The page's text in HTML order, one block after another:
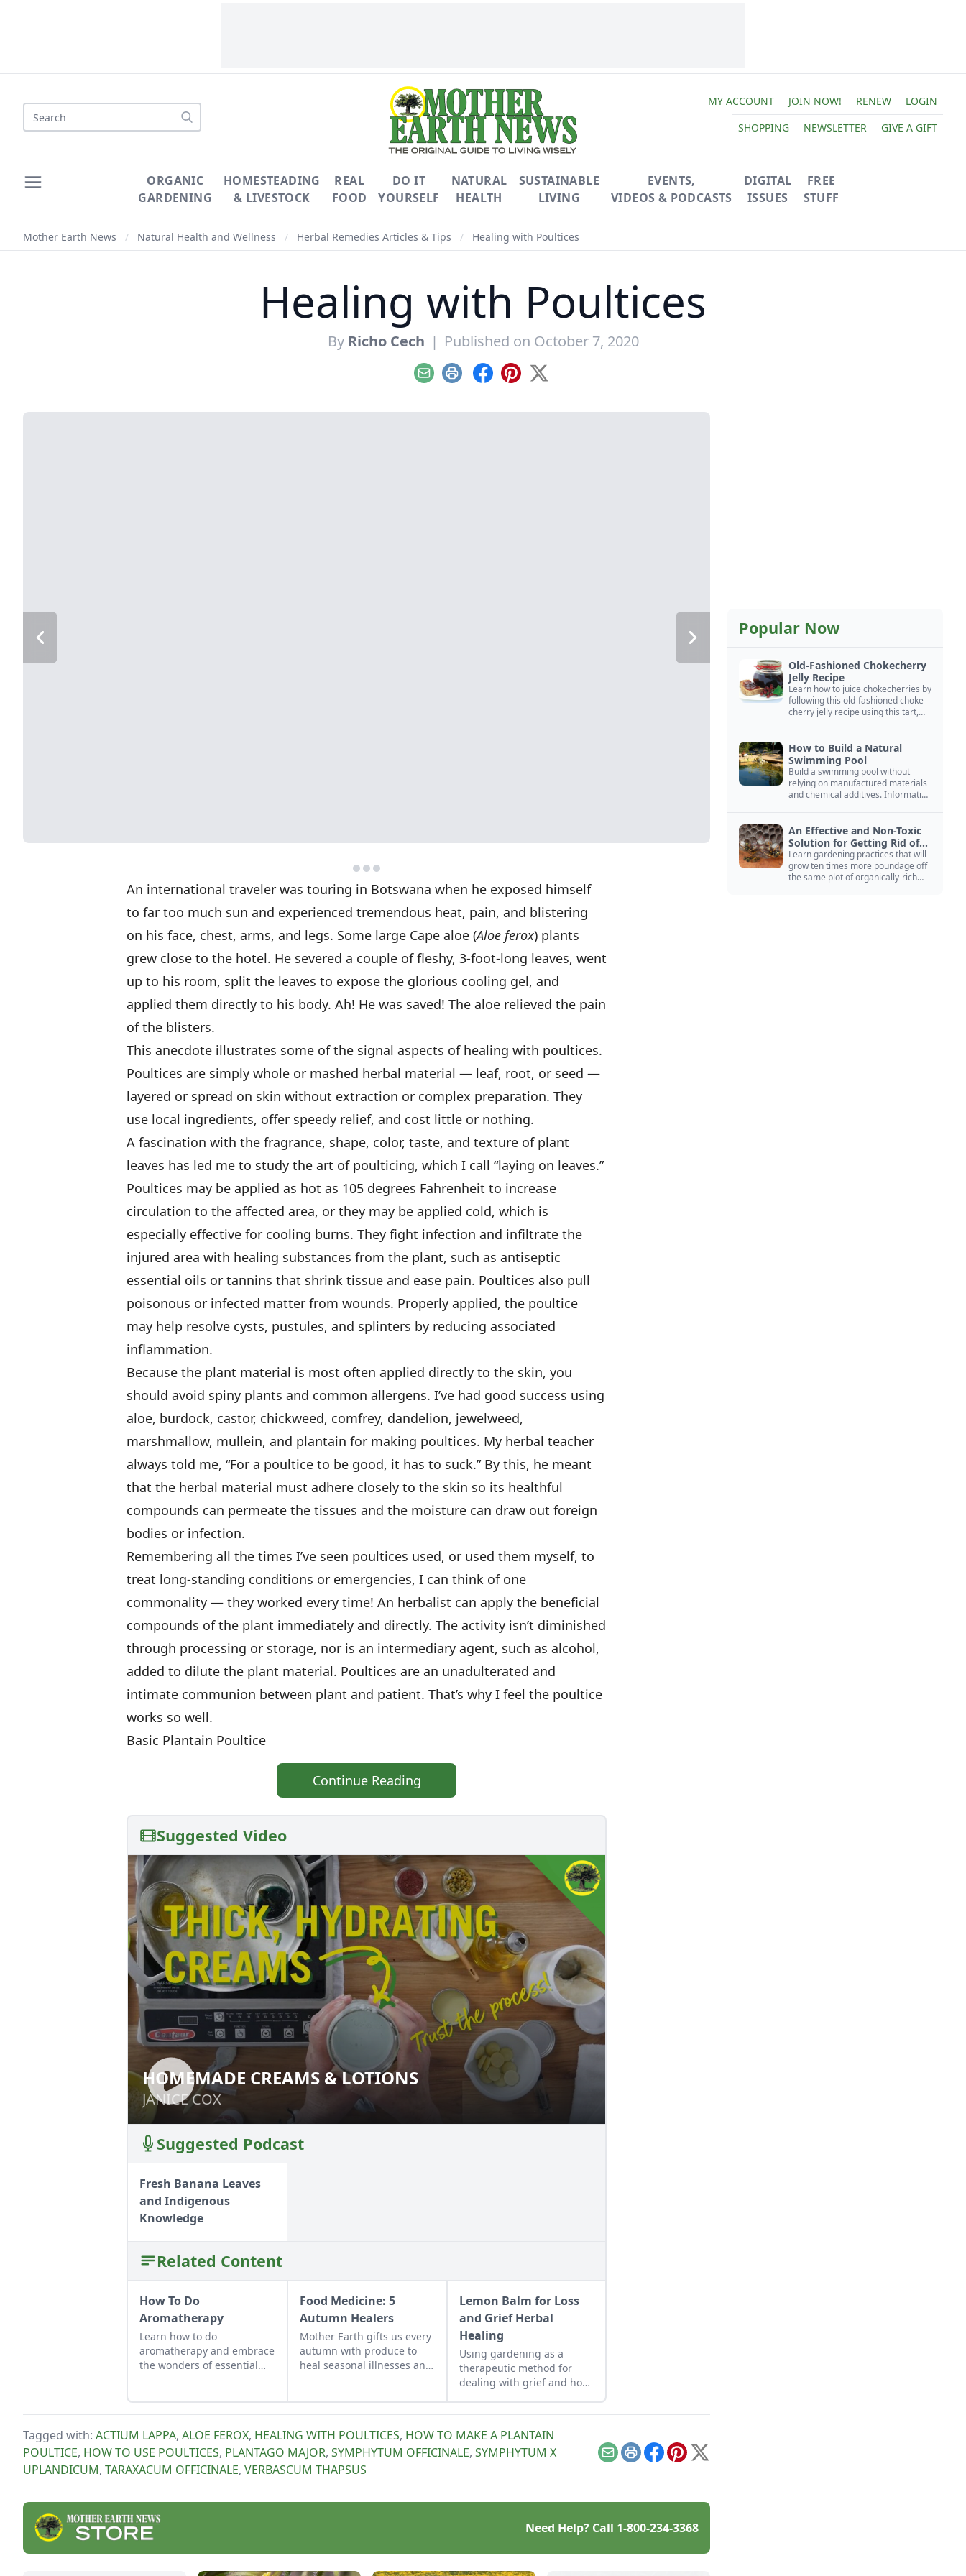
Search
MY ACCOUNT JOIN NOW! RENEW
LOGIN
SHOPPING
NEWSLETTER GIVE A GIFT
ORGANIC
GARDENING
HOMESTEADING
& LIVESTOCK
REAL
FOOD
DO IT
YOURSELF
NATURAL
HEALTH
SUSTAINABLE
LIVING
EVENTS,
VIDEOS & PODCASTS
DIGITAL
ISSUES
FREE
STUFF
Mother Earth News / Natural Health and Wellness / Herbal Remedies Articles & Tips / Healing with Poultices
Healing with Poultices
By Richo Cech | Published on October 7, 2020
EmailPrint Facebook
Pinterest
X
An international traveler was touring in Botswana when he exposed himself
to far too much sun and experienced tremendous heat, pain, and blistering
on his face, chest, arms, and legs. Some large Cape aloe (Aloe ferox) plants
grew close to the hotel. He severed a couple of fleshy, 3-foot-long leaves, went
up to his room, split the leaves to expose the glorious cooling gel, and
applied them directly to his body. Ah! He was saved! The aloe relieved the pain
of the blisters.
This anecdote illustrates some of the signal aspects of healing with poultices.
Poultices are simply whole or mashed herbal material — leaf, root, or seed —
layered or spread on skin without extraction or complex preparation. They
use local ingredients, offer speedy relief, and cost little or nothing.
A fascination with the fragrance, shape, color, taste, and texture of plant
leaves has led me to study the art of poulticing, which I call “laying on leaves.”
Poultices may be applied as hot as 105 degrees Fahrenheit to increase
circulation to the affected area, or they may be applied cold, which is
especially effective for cooling burns. They fight infection and infiltrate the
injured area with healing substances from the plant, such as antiseptic
essential oils or tannins that shrink tissue and ease pain. Poultices also pull
poisonous or infected matter from wounds. Properly applied, the poultice
may help resolve cysts, pustules, and splinters by reducing associated
inflammation.
Because the plant material is most often applied directly to the skin, you
should avoid spiny plants and common allergens. I’ve had good success using
aloe, burdock, castor, chickweed, comfrey, dandelion, jewelweed,
marshmallow, mullein, and plantain for making poultices. My herbal teacher
always told me, “For a poultice to be good, it has to suck.” By this, he meant
that the herbal material must adhere closely to the skin so its healthful
compounds can permeate the tissues and the moisture can draw out foreign
bodies or infection.
Remembering all the times I’ve seen poultices used, or used them myself, to
treat long-standing conditions or emergencies, I can think of one
commonality — they worked every time! An herbalist can apply the beneficial
compounds of the plant immediately and directly. The activity isn’t diminished
through processing or storage, nor is an intermediary agent, such as alcohol,
added to dilute the plant material. Poultices are an unadulterated and
intimate communion between plant and patient. That’s why I feel the poultice
works so well.
Basic Plantain Poultice
Continue Reading
Suggested Video
HOMEMADE CREAMS & LOTIONS
JANICE COX
HOMEMADE CREAMS & LOTIONS
JANICE COX
Suggested Podcast
Fresh Banana Leaves
and Indigenous
Knowledge
Related Content
How To Do
Aromatherapy
Learn how to do
aromatherapy and embrace
the wonders of essential
methods.
Food Medicine: 5
Autumn Healers
Mother Earth gifts us every
autumn with produce to
heal seasonal illnesses and
Lemon Balm for Loss
and Grief Herbal
Healing
Using gardening as a
therapeutic method for
dealing with grief and how
smudging) can help
remedy loss and grief.
Tagged with: ACTIUM LAPPA, ALOE FEROX, HEALING WITH POULTICES, HOW TO MAKE A PLANTAIN
POULTICE, HOW TO USE POULTICES, PLANTAGO MAJOR, SYMPHYTUM OFFICINALE, SYMPHYTUM X
UPLANDICUM, TARAXACUM OFFICINALE, VERBASCUM THAPSUS
EmailPrintFacebook
Pinterest
X
Need Help? Call 1-800-234-3368
Popular Now
Old-Fashioned Chokecherry
Jelly Recipe
Learn how to juice chokecherries by
following this old-fashioned choke
cherry jelly recipe using this tart,
How to Build a Natural
Swimming Pool
Build a swimming pool without
relying on manufactured materials
and chemical additives. Information
An Effective and Non-Toxic
Solution for Getting Rid of
Yellow Jackets Nests
Learn gardening practices that will
grow ten times more poundage off
the same plot of organically-rich